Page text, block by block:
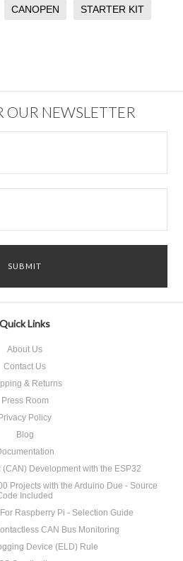
CANOPEN STARTER KIT
OUR NEWSLETTER
Quick Links
About Us
Contact Us
& Returns
Press Room
Privacy Policy
Blog
Development with the ESP32
Projects with the Arduino Due - Source
Included
Raspberry Pi - Selection Guide
CAN Bus Monitoring
Device (ELD) Rule